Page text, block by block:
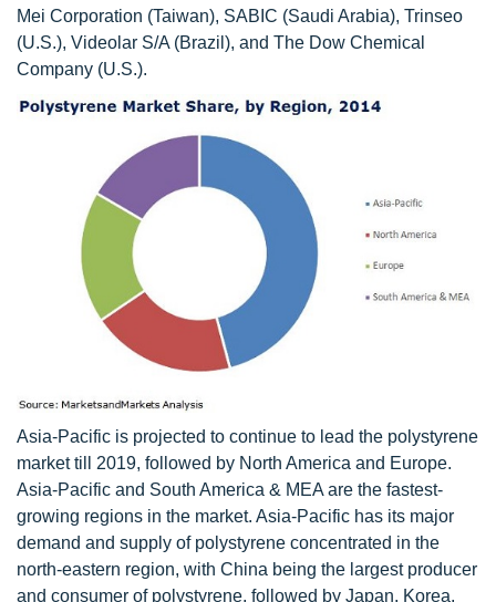
Mei Corporation (Taiwan), SABIC (Saudi Arabia), Trinseo
(U.S.), Videolar S/A (Brazil), and The Dow Chemical
Company (U.S.).
Asia-Pacific is projected to continue to lead the polystyrene
market till 2019, followed by North America and Europe.
Asia-Pacific and South America & MEA are the fastest-
growing regions in the market. Asia-Pacific has its major
demand and supply of polystyrene concentrated in the
north-eastern region, with China being the largest producer
and consumer of polystyrene, followed by Japan, Korea,